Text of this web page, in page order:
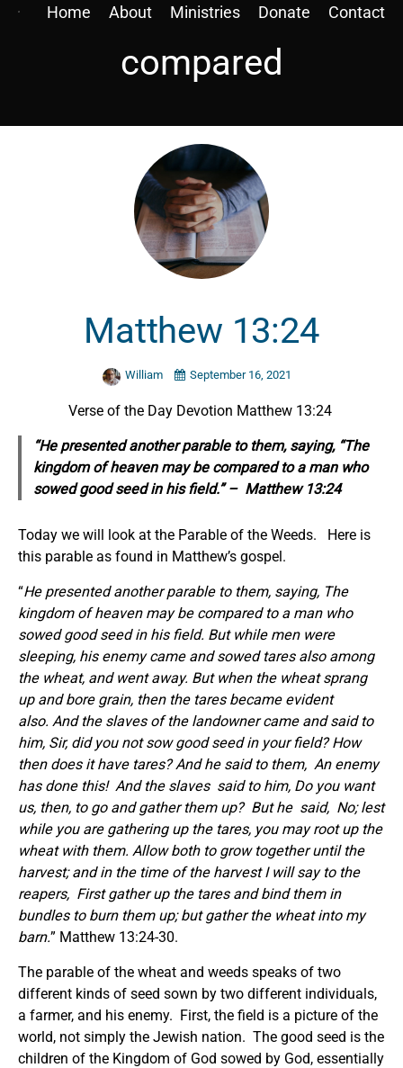
Home About Ministries Donate Contact
compared
Matthew 13:24
William September 16, 2021
Verse of the Day Devotion Matthew 13:24
“He presented another parable to them, saying, “The
kingdom of heaven may be compared to a man who
sowed good seed in his field.” – Matthew 13:24
Today we will look at the Parable of the Weeds. Here is
this parable as found in Matthew’s gospel.
“He presented another parable to them, saying, The
kingdom of heaven may be compared to a man who
sowed good seed in his field. But while men were
sleeping, his enemy came and sowed tares also among
the wheat, and went away. But when the wheat sprang
up and bore grain, then the tares became evident
also. And the slaves of the landowner came and said to
him, Sir, did you not sow good seed in your field? How
then does it have tares? And he said to them, An enemy
has done this! And the slaves said to him, Do you want
us, then, to go and gather them up? But he said, No; lest
while you are gathering up the tares, you may root up the
wheat with them. Allow both to grow together until the
harvest; and in the time of the harvest I will say to the
reapers, First gather up the tares and bind them in
bundles to burn them up; but gather the wheat into my
barn.” Matthew 13:24-30.
The parable of the wheat and weeds speaks of two
different kinds of seed sown by two different individuals,
a farmer, and his enemy. First, the field is a picture of the
world, not simply the Jewish nation. The good seed is the
children of the Kingdom of God sowed by God, essentially